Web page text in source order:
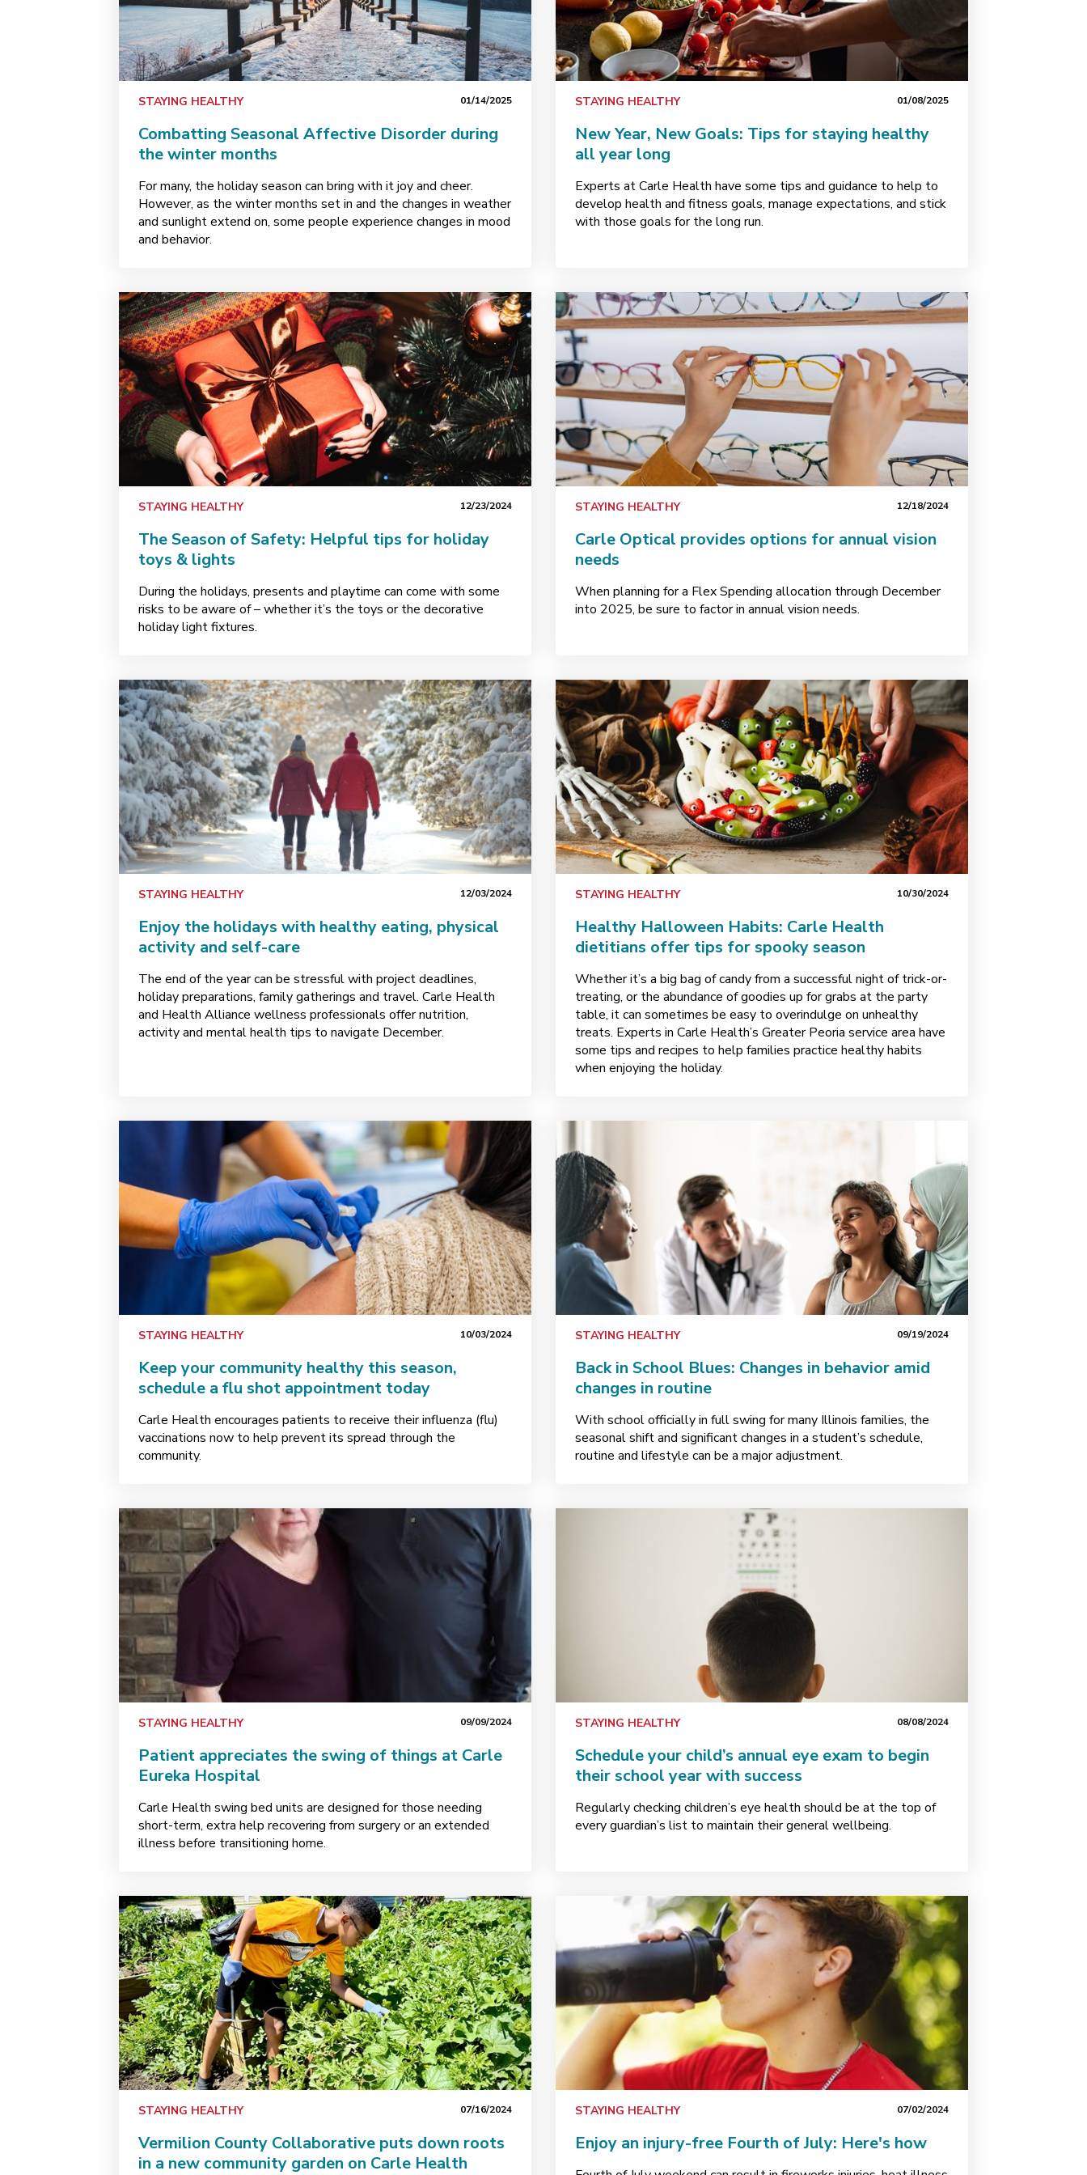
STAYING HEALTHY 01/14/2025
Combatting Seasonal Affective Disorder during
the winter months
For many, the holiday season can bring with it joy and cheer.
However, as the winter months set in and the changes in weather
and sunlight extend on, some people experience changes in mood
and behavior.
STAYING HEALTHY 01/08/2025
New Year, New Goals: Tips for staying healthy
all year long
Experts at Carle Health have some tips and guidance to help to
develop health and fitness goals, manage expectations, and stick
with those goals for the long run.
STAYING HEALTHY 12/23/2024
The Season of Safety: Helpful tips for holiday
toys & lights
During the holidays, presents and playtime can come with some
risks to be aware of – whether it’s the toys or the decorative
holiday light fixtures.
STAYING HEALTHY 12/18/2024
Carle Optical provides options for annual vision
needs
When planning for a Flex Spending allocation through December
into 2025, be sure to factor in annual vision needs.
STAYING HEALTHY 12/03/2024
Enjoy the holidays with healthy eating, physical
activity and self-care
The end of the year can be stressful with project deadlines,
holiday preparations, family gatherings and travel. Carle Health
and Health Alliance wellness professionals offer nutrition,
activity and mental health tips to navigate December.
STAYING HEALTHY 10/30/2024
Healthy Halloween Habits: Carle Health
dietitians offer tips for spooky season
Whether it’s a big bag of candy from a successful night of trick-or-
treating, or the abundance of goodies up for grabs at the party
table, it can sometimes be easy to overindulge on unhealthy
treats. Experts in Carle Health’s Greater Peoria service area have
some tips and recipes to help families practice healthy habits
when enjoying the holiday.
STAYING HEALTHY 10/03/2024
Keep your community healthy this season,
schedule a flu shot appointment today
Carle Health encourages patients to receive their influenza (flu)
vaccinations now to help prevent its spread through the
community.
STAYING HEALTHY 09/19/2024
Back in School Blues: Changes in behavior amid
changes in routine
With school officially in full swing for many Illinois families, the
seasonal shift and significant changes in a student’s schedule,
routine and lifestyle can be a major adjustment.
STAYING HEALTHY 09/09/2024
Patient appreciates the swing of things at Carle
Eureka Hospital
Carle Health swing bed units are designed for those needing
short-term, extra help recovering from surgery or an extended
illness before transitioning home.
STAYING HEALTHY 08/08/2024
Schedule your child’s annual eye exam to begin
their school year with success
Regularly checking children’s eye health should be at the top of
every guardian’s list to maintain their general wellbeing.
STAYING HEALTHY 07/16/2024
Vermilion County Collaborative puts down roots
in a new community garden on Carle Health
STAYING HEALTHY 07/02/2024
Enjoy an injury-free Fourth of July: Here's how